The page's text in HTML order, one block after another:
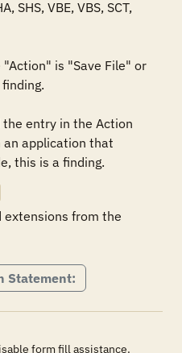
SHS, VBE, VBS, SCT,
is "Save File" or
entry in the Action
application that
this is a finding.
extensions from the
Statement:
form fill assistance.